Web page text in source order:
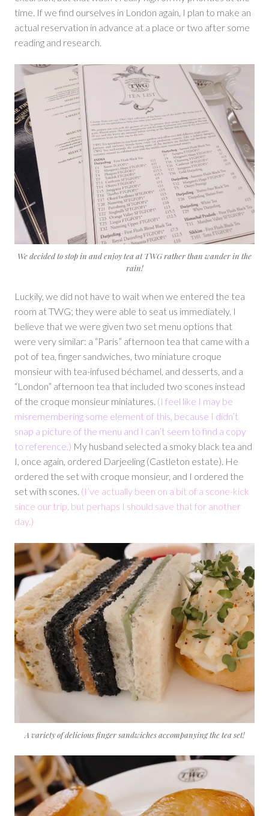
time. If we find ourselves in London again, I plan to make an
actual reservation in advance at a place or two after some
reading and research.
We decided to stop in and enjoy tea at TWG rather than wander in the
rain!
Luckily, we did not have to wait when we entered the tea
room at TWG; they were able to seat us immediately. I
believe that we were given two set menu options that
were very similar: a “Paris” afternoon tea that came with a
pot of tea, finger sandwiches, two miniature croque
monsieur with tea-infused béchamel, and desserts, and a
“London” afternoon tea that included two scones instead
of the croque monsieur miniatures. (I feel like I may be
misremembering some element of this, because I didn’t
snap a picture of the menu and I can’t seem to find a copy
to reference.) My husband selected a smoky black tea and
I, once again, ordered Darjeeling (Castleton estate). He
ordered the set with croque monsieur, and I ordered the
set with scones. (I’ve actually been on a bit of a scone-kick
since our trip, but perhaps I should save that for another
day.)
A variety of delicious finger sandwiches accompanying the tea set!